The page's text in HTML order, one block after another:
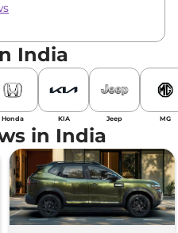
India
Honda KIA Jeep MG
in India